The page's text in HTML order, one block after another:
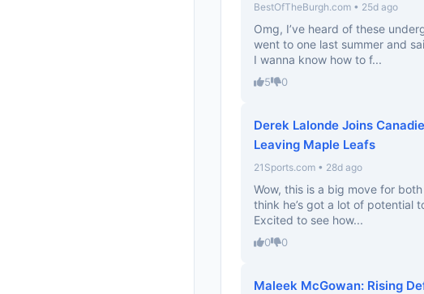
BestOfTheBurgh.com • 25d ago
Omg, I’ve heard of these
went to one last summer and
I wanna know how to f...
5 0
Derek Lalonde Joins
Leaving Maple Leafs
21Sports.com • 28d ago
Wow, this is a big move for
think he’s got a lot of potential
Excited to see how...
0 0
Maleek McGowan: Rising